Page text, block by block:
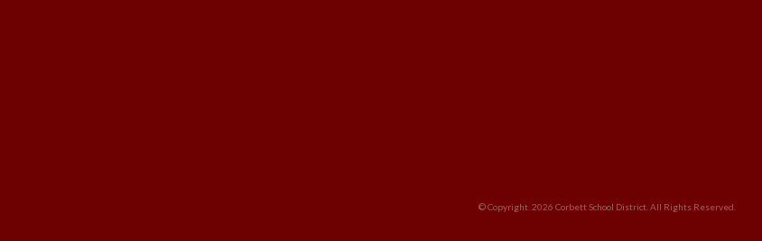
© Copyright. 2026 Corbett School District. All Rights Reserved.